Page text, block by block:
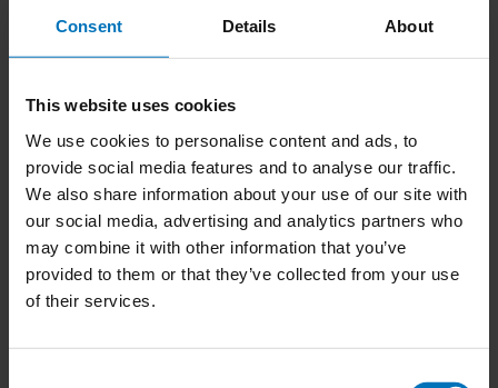
Consent Details About
This website uses cookies
We use cookies to personalise content and ads, to
provide social media features and to analyse our traffic.
We also share information about your use of our site with
our social media, advertising and analytics partners who
may combine it with other information that you’ve
provided to them or that they’ve collected from your use
of their services.
Tree Vision The Book of the Tree
€21,99